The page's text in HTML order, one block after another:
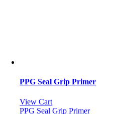
PPG Seal Grip Primer
View Cart
PPG Seal Grip Primer